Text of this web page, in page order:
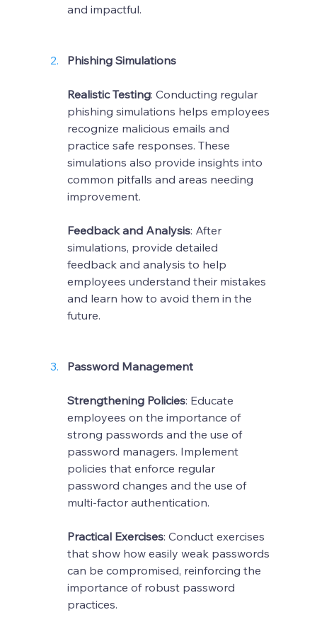
and impactful.
Phishing Simulations
Realistic Testing: Conducting regular
phishing simulations helps employees
recognize malicious emails and
practice safe responses. These
simulations also provide insights into
common pitfalls and areas needing
improvement.
Feedback and Analysis: After
simulations, provide detailed
feedback and analysis to help
employees understand their mistakes
and learn how to avoid them in the
future.
Password Management
Strengthening Policies: Educate
employees on the importance of
strong passwords and the use of
password managers. Implement
policies that enforce regular
password changes and the use of
multi-factor authentication.
Practical Exercises: Conduct exercises
that show how easily weak passwords
can be compromised, reinforcing the
importance of robust password
practices.